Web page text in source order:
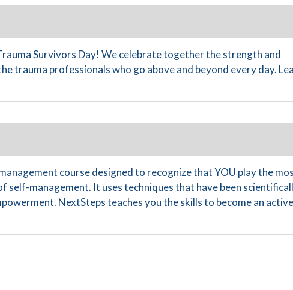
Survivors Day! We celebrate together the strength and
trauma professionals who go above and beyond every day.
course designed to recognize that YOU play the
self-management. It uses techniques that have been
NextSteps teaches you the skills to become an